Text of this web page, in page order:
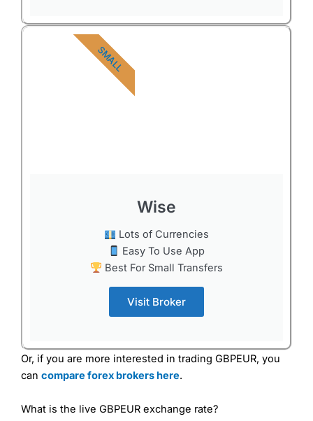
Wise
Lots of Currencies
Easy To Use App
Best For Small Transfers
Visit Broker
SMALL
Or, if you are more interested in trading GBPEUR, you
can compare forex brokers here.
What is the live GBPEUR exchange rate?